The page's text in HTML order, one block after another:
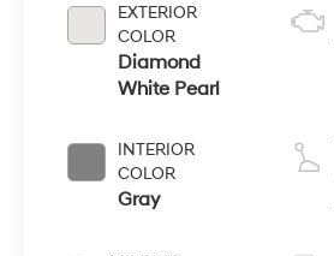
EXTERIOR
COLOR
Diamond
White Pearl
INTERIOR
COLOR
Gray